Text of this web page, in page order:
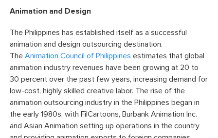
Animation and Design
The Philippines has established itself as a successful
animation and design outsourcing destination.
The Animation Council of Philippines estimates that global
animation industry revenues have been growing at 20 to
30 percent over the past few years, increasing demand for
low-cost, highly skilled creative labor. The rise of the
animation outsourcing industry in the Philippines began in
the early 1980s, with FilCartoons, Burbank Animation Inc.
and Asian Animation setting up operations in the country